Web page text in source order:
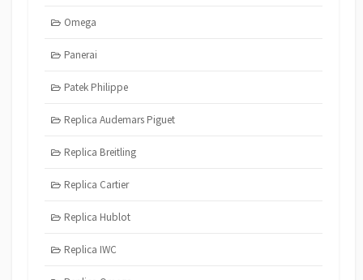
Omega
Panerai
Patek Philippe
Replica Audemars Piguet
Replica Breitling
Replica Cartier
Replica Hublot
Replica IWC